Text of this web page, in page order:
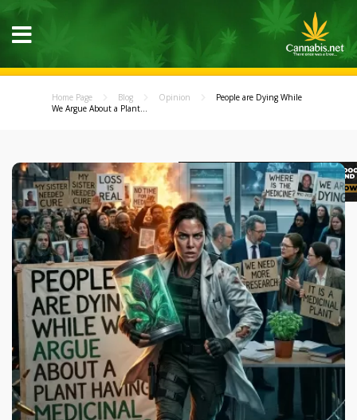
Home Page Blog Opinion
People are Dying While
We Argue About a Plant...